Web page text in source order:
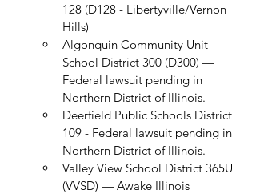
128 (D128 - Libertyville/Vernon
Hills)
Algonquin Community Unit
School District 300 (D300) —
Federal lawsuit pending in
Northern District of Illinois.
Deerfield Public Schools District
109 - Federal lawsuit pending in
Northern District of Illinois.
Valley View School District 365U
(VVSD) — Awake Illinois